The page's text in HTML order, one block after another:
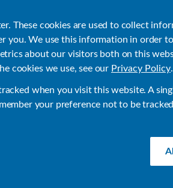
These cookies are used to collect
you. We use this information in order
about our visitors both on this
cookies we use, see our Privacy Policy.
when you visit this website. A
your preference not to be
Use Cases Customer Stories